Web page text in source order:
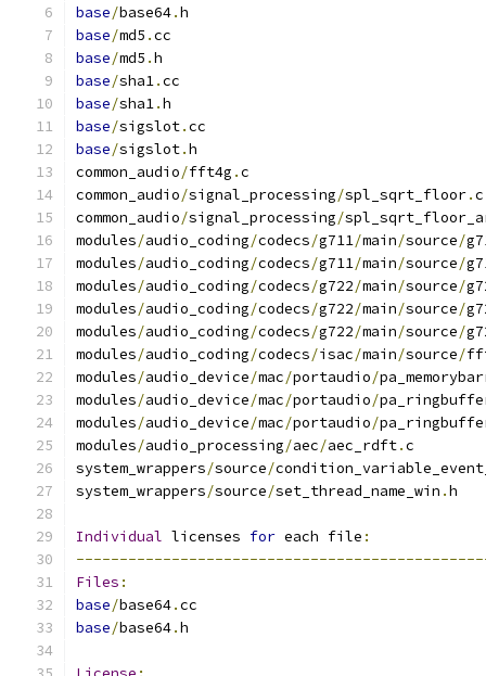
base/base64.h
base/md5 .cc
base/md5 .h
base/sha1.cc
base/sha1.h
base/sigslot.cc
base/sigslot.h
common_audio/fft4g .c
common_audio/signal_processing/spl_sqrt_floor.c
common_audio/signal_processing/
modules/audio_coding/codecs/g711/main/source/
modules/audio_coding/codecs/g711/main/source/
modules/audio_coding/codecs/g722/main/source/
modules/audio_coding/codecs/g722/main/source/
modules/audio_coding/codecs/g722/main/source/
modules/audio_coding/codecs/isac/main/source/
modules/audio_device/mac/portaudio/
modules/audio_device/mac/portaudio/
modules/audio_device/mac/portaudio/
modules/audio_processing/aec/aec_rdft.c
system_wrappers/source/
system_wrappers/source/set_thread_name_win .h
Individual licenses for each file :
Files :
base/base64.cc
base/base64.h